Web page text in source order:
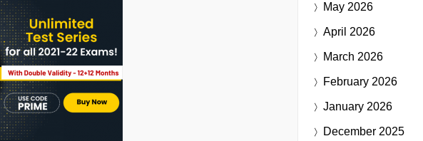
May 2026
April 2026
March 2026
February 2026
January 2026
December 2025